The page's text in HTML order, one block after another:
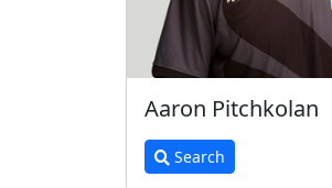
Aaron Pitchkolan
Search